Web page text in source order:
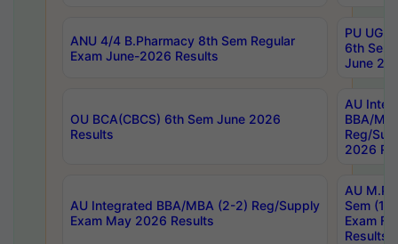
ANU 4/4 B.Pharmacy 8th Sem Regular
Exam June-2026 Results
PU UG
6th Sem
June
OU BCA(CBCS) 6th Sem June 2026
Results
AU
BBA/
Reg/
2026
AU Integrated BBA/MBA (2-2) Reg/Supply
Exam May 2026 Results
AU
Sem (1-
Exam
Results